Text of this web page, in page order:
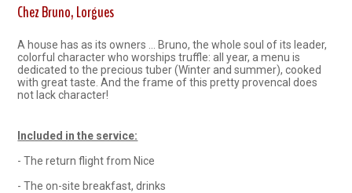
Chez Bruno, Lorgues
A house has as its owners ... Bruno, the whole soul of its leader,
colorful character who worships truffle: all year, a menu is
dedicated to the precious tuber (Winter and summer), cooked
with great taste. And the frame of this pretty provencal does
not lack character!
Included in the service:
- The return flight from Nice
- The on-site breakfast, drinks